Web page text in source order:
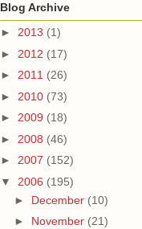
Blog Archive
► 2013 (1)
► 2012 (17)
► 2011 (26)
► 2010 (73)
► 2009 (18)
► 2008 (46)
► 2007 (152)
▼ 2006 (195)
► December (10)
► November (21)